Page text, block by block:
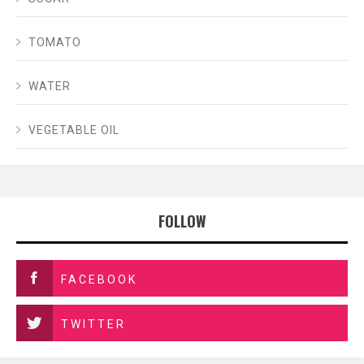
TOMATO
WATER
VEGETABLE OIL
FOLLOW
FACEBOOK
TWITTER